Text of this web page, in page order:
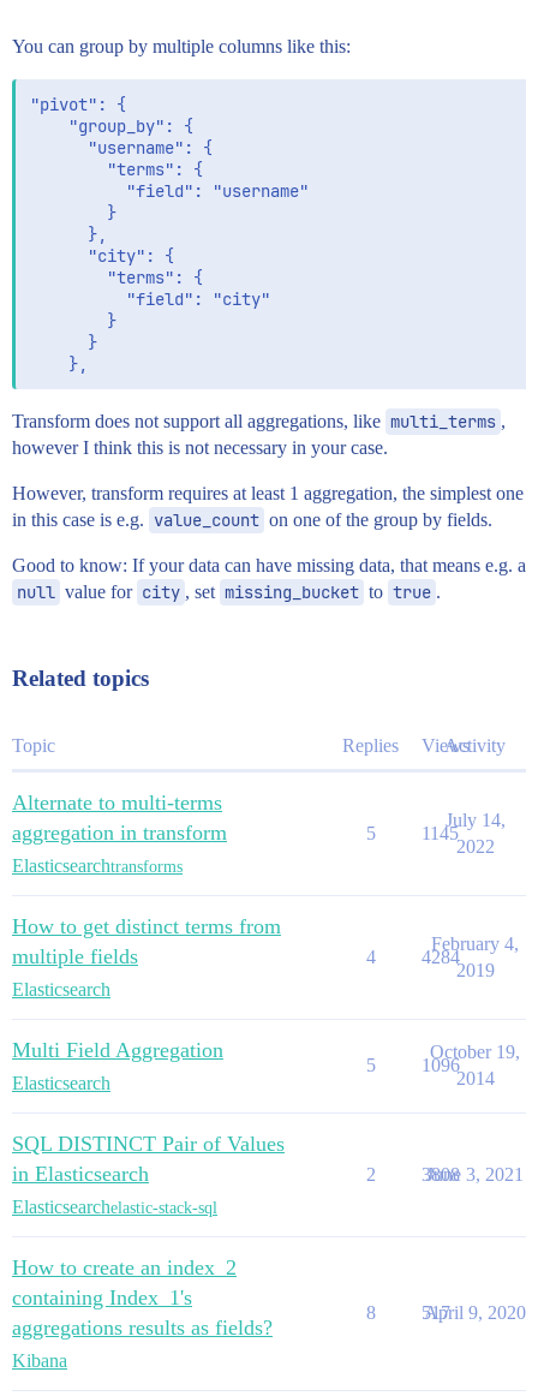
You can group by multiple columns like this:
"pivot": {
    "group_by": {
      "username": {
        "terms": {
          "field": "username"
        }
      },
      "city": {
        "terms": {
          "field": "city"
        }
      }
Transform does not support all aggregations, like multi_terms ,
however I think this is not necessary in your case.
However, transform requires at least 1 aggregation, the simplest one
in this case is e.g. value_count on one of the group by fields.
Good to know: If your data can have missing data, that means e.g. a
null value for city , set missing_bucket to true .
Related topics
Topic Replies ViewsActivity
Alternate to multi-terms
aggregation in transform
Elasticsearchtransforms
5 1145
July 14,
2022
How to get distinct terms from
multiple fields
Elasticsearch
4 4284
February 4,
2019
Multi Field Aggregation
Elasticsearch
5 1096
October 19,
2014
SQL DISTINCT Pair of Values
in Elasticsearch
Elasticsearchelastic-stack-sql
2 3808
June 3, 2021
How to create an index_2
containing Index_1's
aggregations results as fields?
Kibana
8 517
April 9, 2020